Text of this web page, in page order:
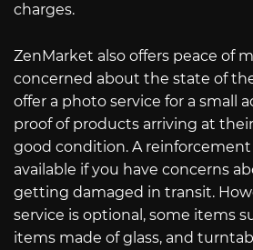
charges.
ZenMarket also offers peace of
concerned about the state of
offer a photo service for a small
proof of products arriving at
good condition. A reinforcement
available if you have concerns
getting damaged in transit.
service is optional, some items
items made of glass, and